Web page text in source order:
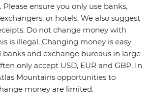
ensure you only use banks,
or hotels. We also suggest
Do not change money with
is illegal. Changing money is easy
and exchange bureaus in large
only accept USD, EUR and GBP. In
Mountains opportunities to
money are limited.